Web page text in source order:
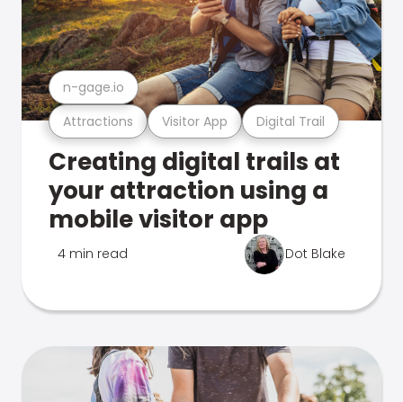
Attractions Visitor App Digital Trail
n-gage.io
Creating digital trails at
your attraction using a
mobile visitor app
4 min read Dot Blake